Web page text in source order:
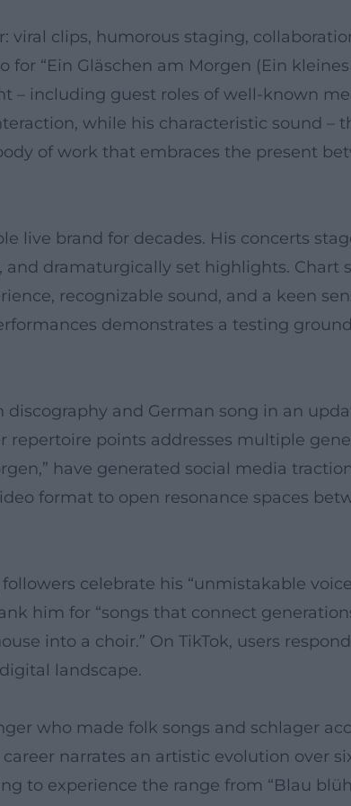
viral clips, humorous staging,
“Ein Gläschen am Morgen (Ein kleines
– including guest roles of well-known
while his characteristic sound –
of work that embraces the present
live brand for decades. His concerts
dramaturgically set highlights. Chart
recognizable sound, and a keen
demonstrates a testing
discography and German song in an
points addresses multiple
have generated social media
format to open resonance spaces
celebrate his “unmistakable
him for “songs that connect
into a choir.” On TikTok, users
landscape.
who made folk songs and schlager
narrates an artistic evolution over
to experience the range from “Blau